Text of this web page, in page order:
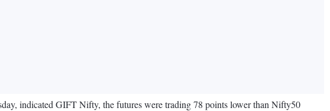
indicated GIFT Nifty, the futures were trading 78 points lower than Nifty50